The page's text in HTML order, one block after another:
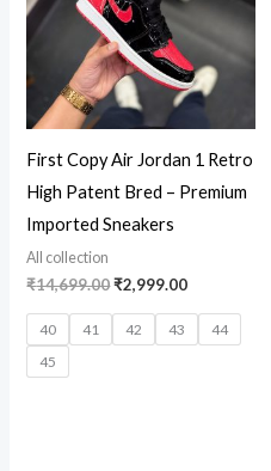
First Copy Air Jordan 1 Retro
High Patent Bred – Premium
Imported Sneakers
All collection
₹14,699.00₹2,999.00
40 41 42 43
44
45